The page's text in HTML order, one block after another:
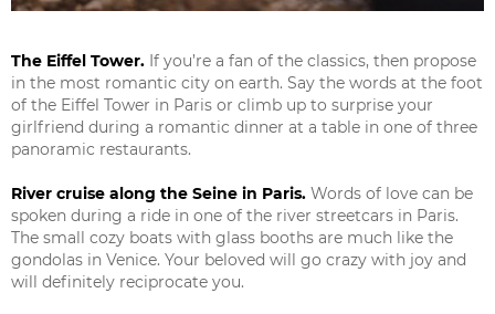
The Eiffel Tower. If you’re a fan of the classics, then propose
in the most romantic city on earth. Say the words at the foot
of the Eiffel Tower in Paris or climb up to surprise your
girlfriend during a romantic dinner at a table in one of three
panoramic restaurants.
River cruise along the Seine in Paris. Words of love can be
spoken during a ride in one of the river streetcars in Paris.
The small cozy boats with glass booths are much like the
gondolas in Venice. Your beloved will go crazy with joy and
will definitely reciprocate you.